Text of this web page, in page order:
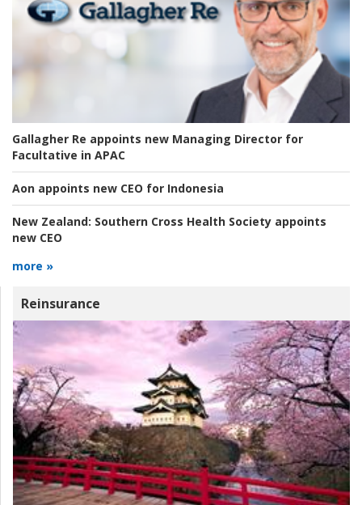
Gallagher Re appoints new Managing Director for
Facultative in APAC
Aon appoints new CEO for Indonesia
New Zealand: Southern Cross Health Society appoints
new CEO
more »
Reinsurance